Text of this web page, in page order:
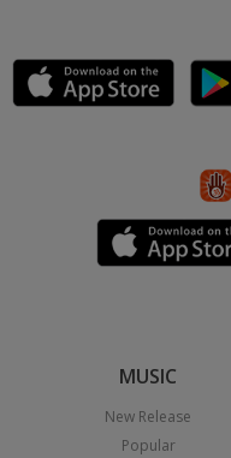
MUSIC
New Release
Popular